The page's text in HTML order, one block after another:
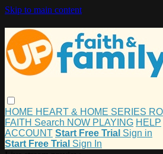
Skip to main content
HOME HEART & HOME SERIES
FAITH Search NOW PLAYING HELP
ACCOUNT Start Free Trial Sign in
Start Free Trial Sign In